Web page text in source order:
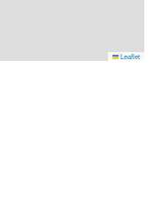
Leaflet